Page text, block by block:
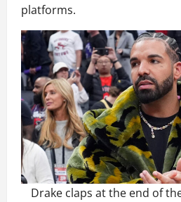
platforms.
Drake claps at the end of